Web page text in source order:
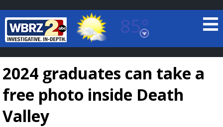
85°
Baton Rouge, Louisiana
7 DAY FORECAST
2024 graduates can take a
free photo inside Death
Valley